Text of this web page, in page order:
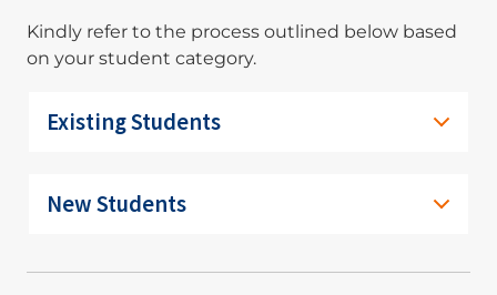
Kindly refer to the process outlined below based
on your student category.
Existing Students
New Students